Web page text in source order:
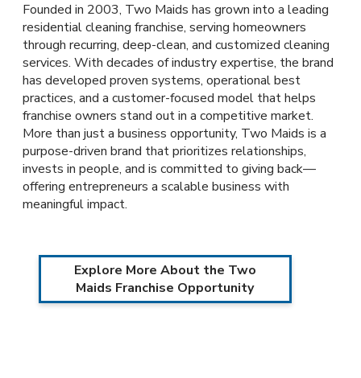
Founded in 2003, Two Maids has grown into a leading
residential cleaning franchise, serving homeowners
through recurring, deep-clean, and customized cleaning
services. With decades of industry expertise, the brand
has developed proven systems, operational best
practices, and a customer-focused model that helps
franchise owners stand out in a competitive market.
More than just a business opportunity, Two Maids is a
purpose-driven brand that prioritizes relationships,
invests in people, and is committed to giving back—
offering entrepreneurs a scalable business with
meaningful impact.
Explore More About the Two
Maids Franchise Opportunity